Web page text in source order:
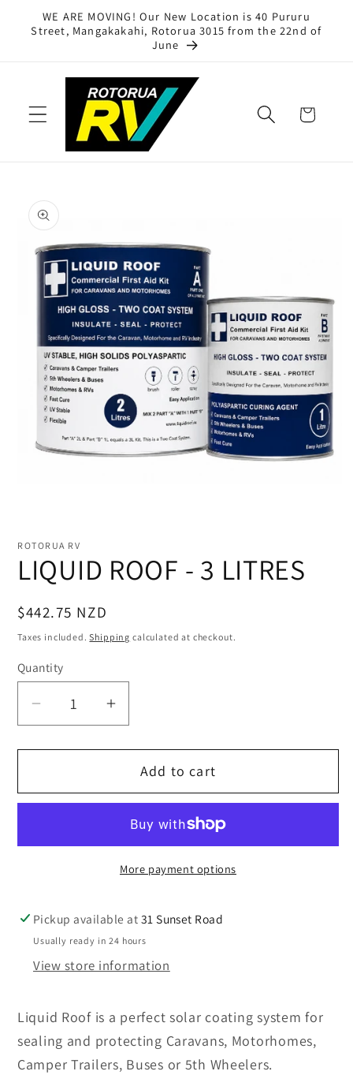
Skip to
content
WE ARE MOVING! Our New Location is 40 Pururu
Street, Mangakakahi, Rotorua 3015 from the 22nd of
June
Cart
product
information
1
modal
ROTORUA RV
LIQUID ROOF - 3 LITRES
Regular
price
$442.75 NZD
Taxes included.Shipping calculated at checkout.
Quantity
Quantity
Decrease
for
ROOF
Increase
for
LIQUID
ROOF
Add to cart
More payment options
Pickup available at 31 Sunset Road
Usually ready in 24 hours
View store information
Liquid Roof is a perfect solar coating system for
sealing and protecting Caravans, Motorhomes,
Camper Trailers, Buses or 5th Wheelers.